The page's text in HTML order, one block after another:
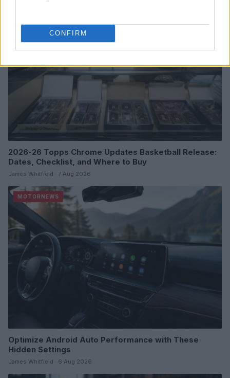
CONFIRM
2026-26 Topps Chrome Updates Basketball Release:
Dates, Checklist, and Where to Buy
James Whitfield · 7 Aug 2026
MOTORNEWS
Optimize Android Auto Performance with These
Hidden Settings
James Whitfield · 6 Aug 2026